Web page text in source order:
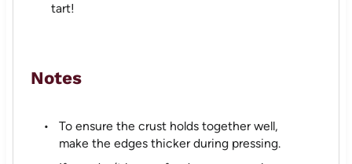
tart!
Notes
To ensure the crust holds together well,
make the edges thicker during pressing.